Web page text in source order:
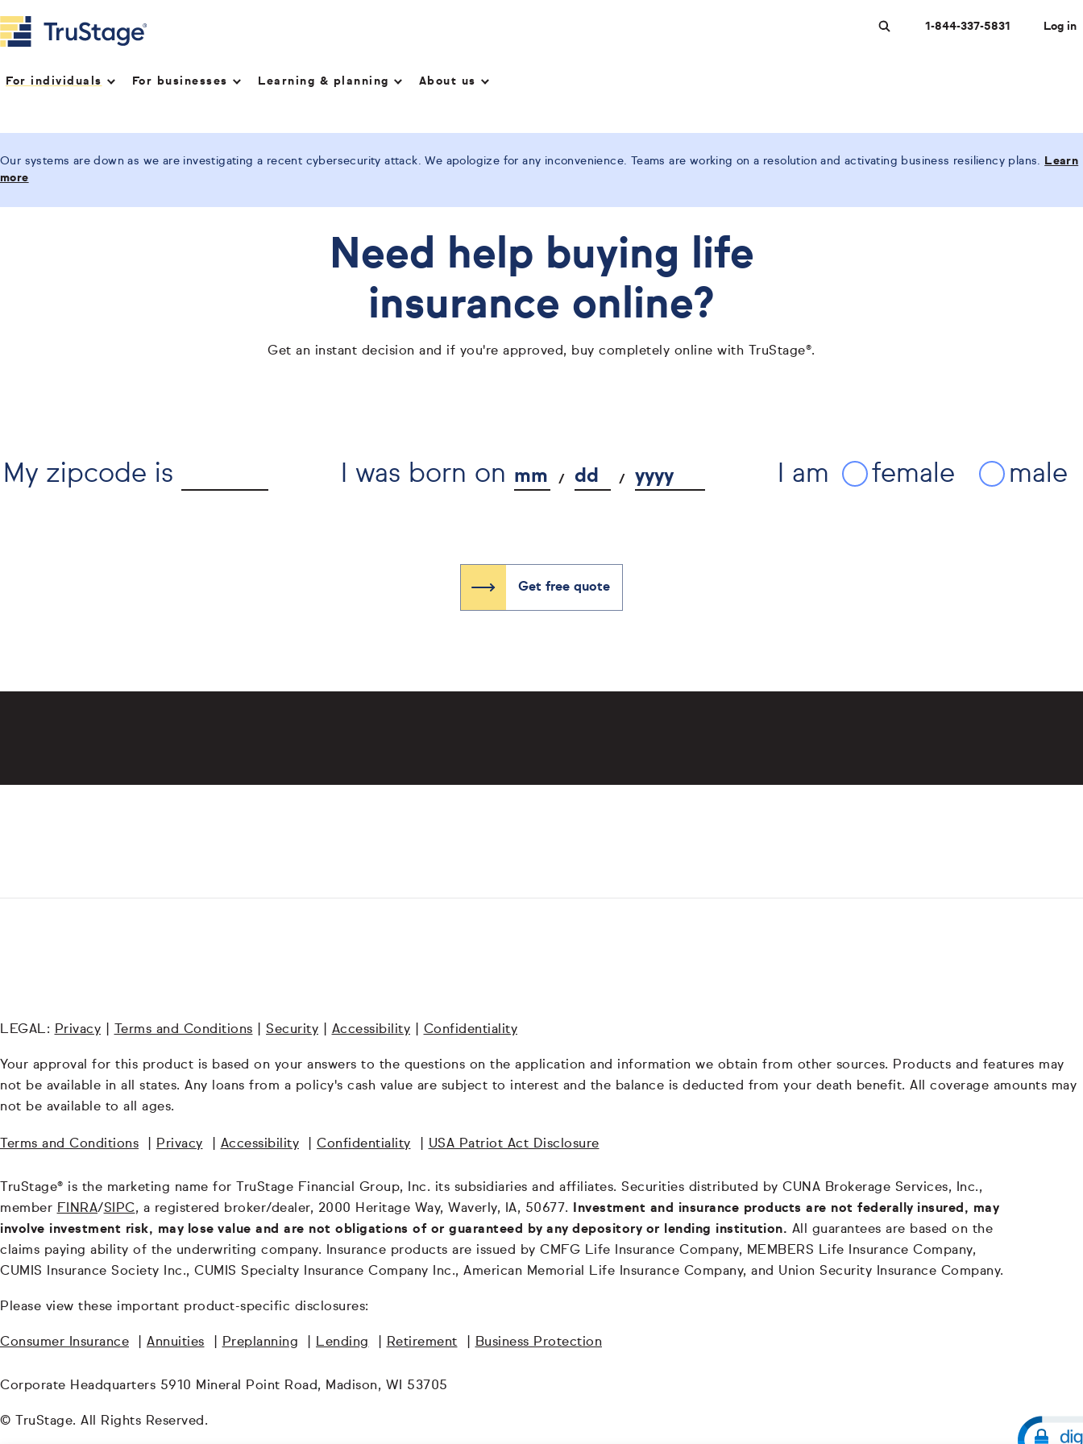
For individuals For businesses Learning & planning About us
1-844-337-5831 Log in
Our systems are down as we are investigating a recent cybersecurity attack. We apologize for any inconvenience. Teams are working on a resolution and activating business resiliency plans.
Learn
more
Need help buying life
insurance online?
Get an instant decision and if you're approved, buy completely online with TruStage®.
My zipcode is I was born on mm dd yyyy I am female male
Get free quote
LEGAL: Privacy Terms and Conditions Security Accessibility Confidentiality
Your approval for this product is based on your answers to the questions on the application and information we obtain from other sources. Products and features may
not be available in all states. Any loans from a policy's cash value are subject to interest and the balance is deducted from your death benefit. All coverage amounts may
not be available to all ages.
Terms and Conditions Privacy Accessibility Confidentiality USA Patriot Act Disclosure
TruStage® is the marketing name for TruStage Financial Group, Inc. its subsidiaries and affiliates. Securities distributed by CUNA Brokerage Services, Inc.,
member FINRA/SIPC, a registered broker/dealer, 2000 Heritage Way, Waverly, IA, 50677.
Investment and insurance products are not federally insured, may
involve investment risk, may lose value and are not obligations of or guaranteed by any depository or lending institution. All guarantees are based on the
claims paying ability of the underwriting company. Insurance products are issued by CMFG Life Insurance Company, MEMBERS Life Insurance Company,
CUMIS Insurance Society Inc., CUMIS Specialty Insurance Company Inc., American Memorial Life Insurance Company, and Union Security Insurance Company.
Please view these important product-specific disclosures:
Consumer Insurance Annuities Preplanning Lending Retirement Business Protection
Corporate Headquarters 5910 Mineral Point Road, Madison, WI 53705
© TruStage. All Rights Reserved.